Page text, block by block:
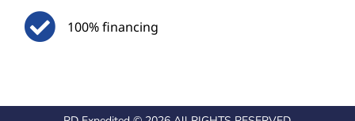
100% financing